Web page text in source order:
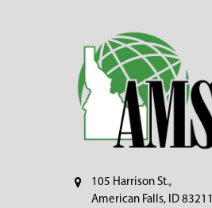
105 Harrison St.,
American Falls, ID 83211